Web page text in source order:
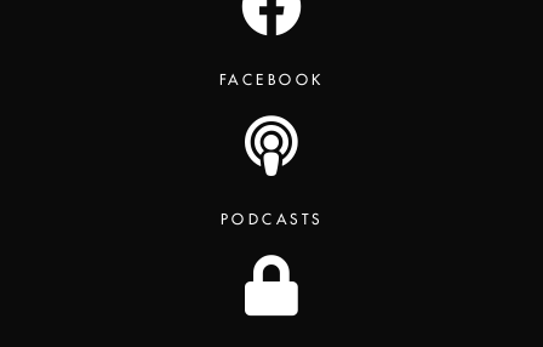
FACEBOOK
PODCASTS